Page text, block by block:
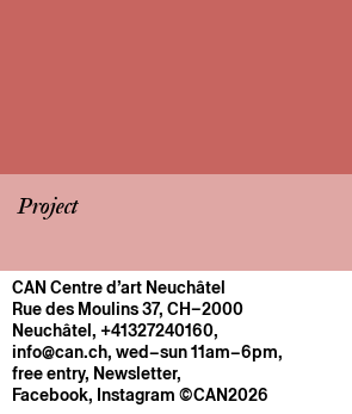
Project
CENTRE
General information
Operation
About
CAN Centre d’art Neuchâtel
Rue des Moulins 37, CH–2000
Neuchâtel, +41327240160,
info@can.ch, wed–sun 11am–6pm,
free entry, Newsletter,
Facebook, Instagram ©CAN2026